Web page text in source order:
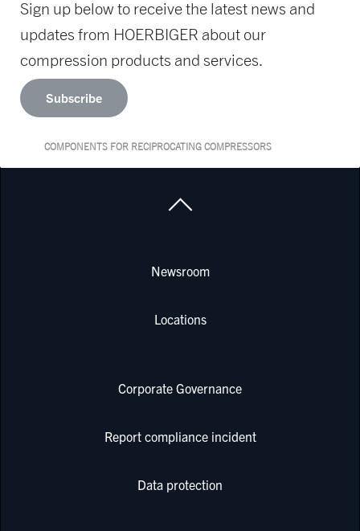
Sign up below to receive the latest news and
updates from HOERBIGER about our
compression products and services.
Subscribe
COMPONENTS FOR RECIPROCATING COMPRESSORS
Newsroom
Locations
Corporate Governance
Report compliance incident
Data protection